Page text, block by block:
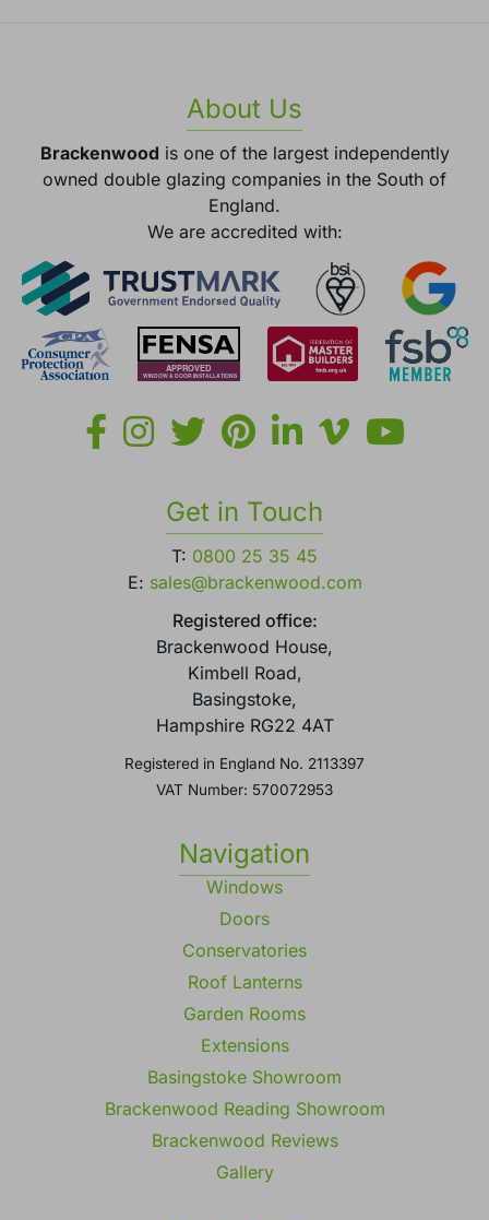
About Us
Brackenwood is one of the largest independently
owned double glazing companies in the South of
England.
We are accredited with:
Get in Touch
T: 0800 25 35 45
E: sales@brackenwood.com
Registered office:
Brackenwood House,
Kimbell Road,
Basingstoke,
Hampshire RG22 4AT
Registered in England No. 2113397
VAT Number: 570072953
Navigation
Windows
Doors
Conservatories
Roof Lanterns
Garden Rooms
Extensions
Basingstoke Showroom
Brackenwood Reading Showroom
Brackenwood Reviews
Gallery